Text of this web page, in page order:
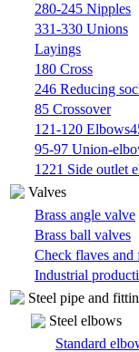
280-245 Nipples
331-330 Unions
Layings
180 Cross
246 Reducing
85 Crossover
121-120
95-97 Union-
1221 Side outlet
Valves
Brass angle valve
Brass ball valves
Check flaves and
Industrial
Steel pipe and
Steel elbows
Standard